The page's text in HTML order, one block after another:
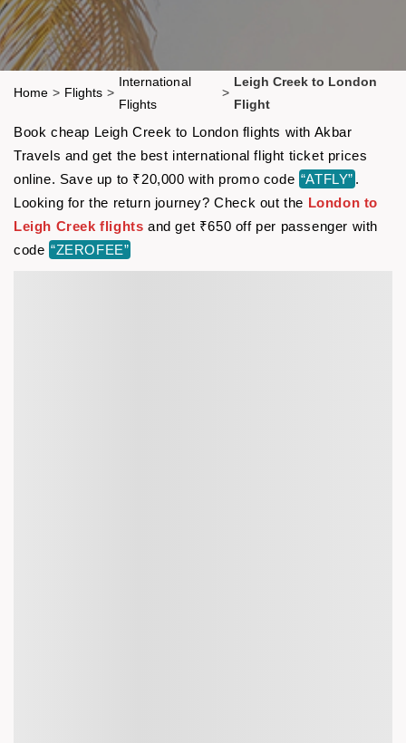
Home > Flights >
International
Flights
>
Leigh Creek to London
Flight
Book cheap Leigh Creek to London flights with Akbar
Travels and get the best international flight ticket prices
online. Save up to ₹20,000 with promo code “ATFLY” .
Looking for the return journey? Check out the London to
Leigh Creek flights and get ₹650 off per passenger with
code “ZEROFEE”